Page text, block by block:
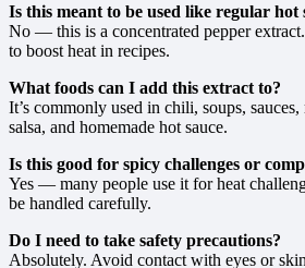
Is this meant to be used like regular hot
No — this is a concentrated pepper
to boost heat in recipes.
What foods can I add this extract to?
It’s commonly used in chili, soups,
salsa, and homemade hot sauce.
Is this good for spicy challenges or
Yes — many people use it for heat
be handled carefully.
Do I need to take safety precautions?
Absolutely. Avoid contact with eyes or